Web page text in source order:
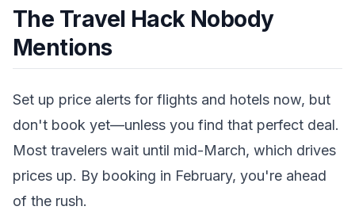
The Travel Hack Nobody
Mentions
Set up price alerts for flights and hotels now, but
don't book yet—unless you find that perfect deal.
Most travelers wait until mid-March, which drives
prices up. By booking in February, you're ahead
of the rush.